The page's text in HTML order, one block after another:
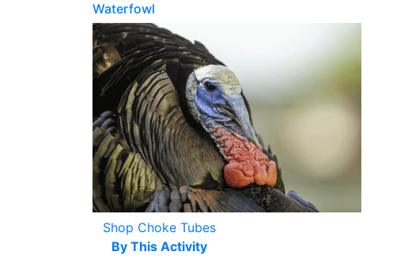
Waterfowl
Shop Choke Tubes
By This Activity